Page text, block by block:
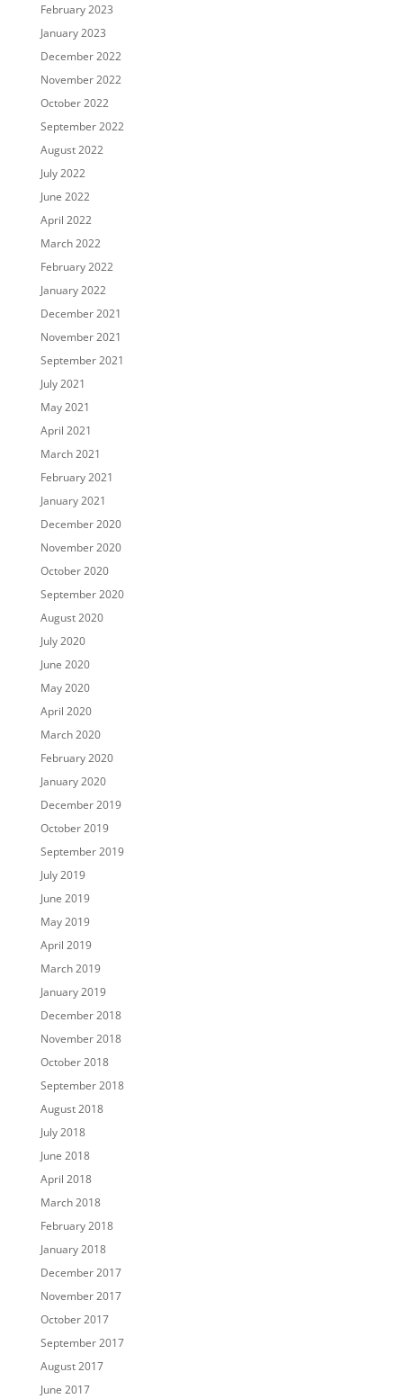
February 2023
January 2023
December 2022
November 2022
October 2022
September 2022
August 2022
July 2022
June 2022
April 2022
March 2022
February 2022
January 2022
December 2021
November 2021
September 2021
July 2021
May 2021
April 2021
March 2021
February 2021
January 2021
December 2020
November 2020
October 2020
September 2020
August 2020
July 2020
June 2020
May 2020
April 2020
March 2020
February 2020
January 2020
December 2019
October 2019
September 2019
July 2019
June 2019
May 2019
April 2019
March 2019
January 2019
December 2018
November 2018
October 2018
September 2018
August 2018
July 2018
June 2018
April 2018
March 2018
February 2018
January 2018
December 2017
November 2017
October 2017
September 2017
August 2017
June 2017